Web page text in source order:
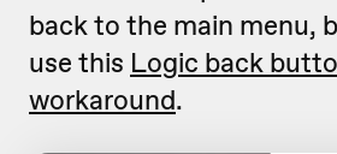
back to the main menu,
use this Logic back
workaround.